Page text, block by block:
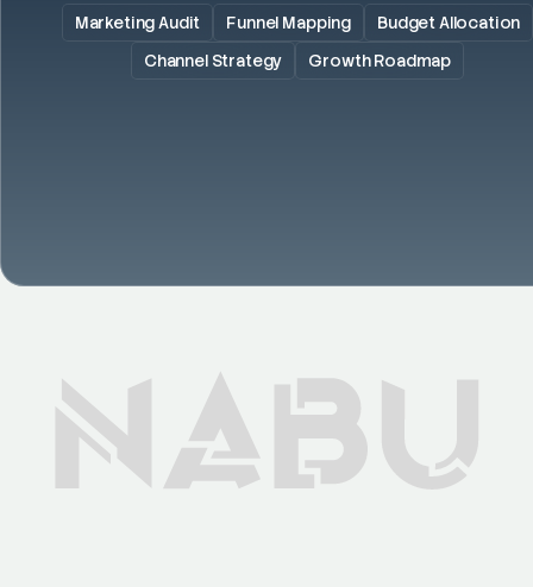
Marketing Audit Funnel Mapping
Budget Allocation
Channel Strategy
Growth Roadmap